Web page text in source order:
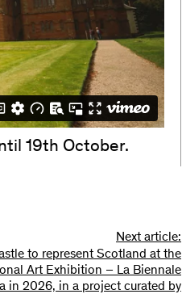
19th October.
Next article:
to represent Scotland at the
Art Exhibition – La Biennale
in 2026, in a project curated by